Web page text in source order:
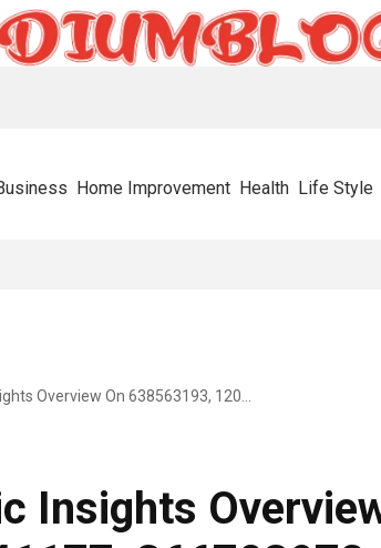
Home Improvement Health Life Style
Metabolic Health In 2026
Insights